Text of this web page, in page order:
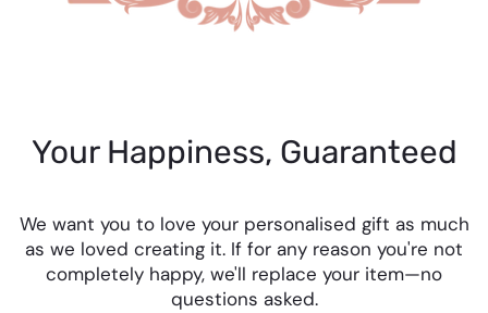
Your Happiness, Guaranteed
We want you to love your personalised gift as much
as we loved creating it. If for any reason you're not
completely happy, we'll replace your item—no
questions asked.